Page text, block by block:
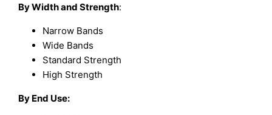
By Width and Strength:
Narrow Bands
Wide Bands
Standard Strength
High Strength
By End Use: